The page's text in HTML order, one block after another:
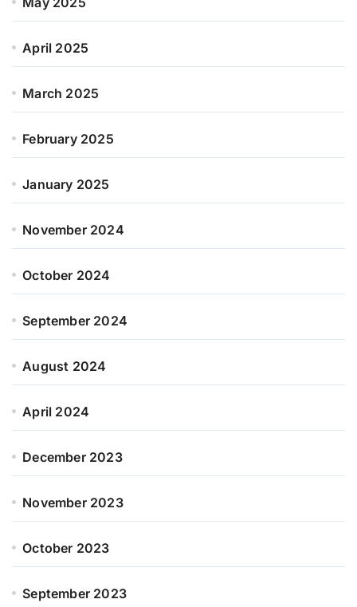
April 2025
March 2025
February 2025
January 2025
November 2024
October 2024
September 2024
August 2024
April 2024
December 2023
November 2023
October 2023
September 2023